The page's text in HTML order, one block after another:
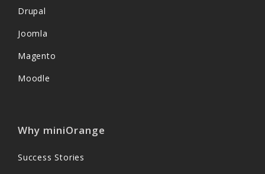
Drupal
Joomla
Magento
Moodle
Why miniOrange
Success Stories